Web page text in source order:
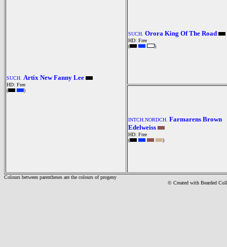
SUCH. Artix New Fanny Lee
HD: Free
(
)
SUCH. Orora King Of The Road
HD: Free
(
)
INTCH.NORDCH. Farmarens Brown
Edelweiss
HD: Free
(
)
Colours between parentheses are the colours of progeny
© Created with Bearded